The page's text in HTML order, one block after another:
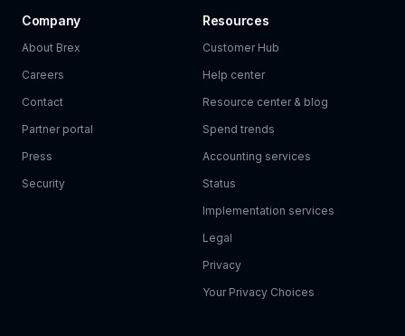
Company
About Brex
Careers
Contact
Partner portal
Press
Security
Resources
Customer Hub
Help center
Resource center & blog
Spend trends
Accounting services
Status
Implementation services
Legal
Privacy
Your Privacy Choices